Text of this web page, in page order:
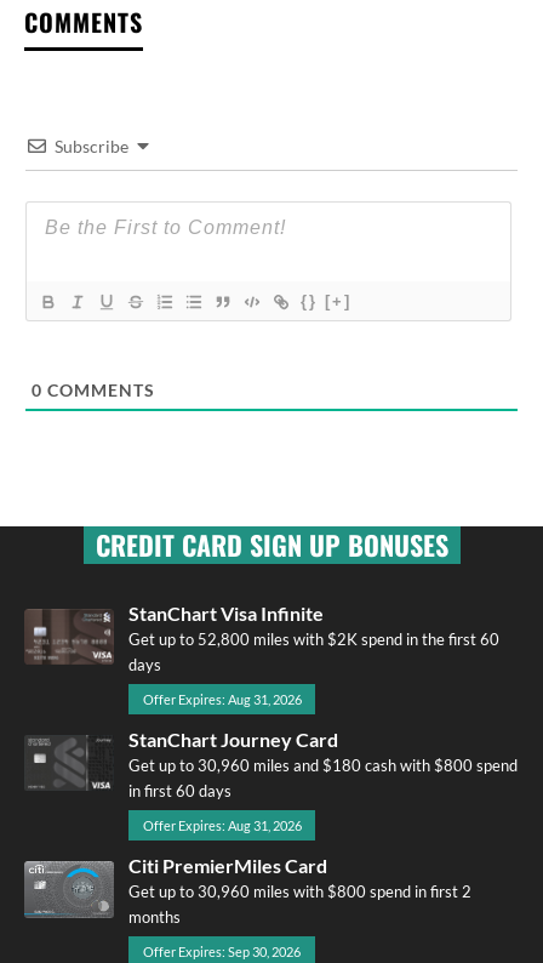
COMMENTS
Subscribe
{} [+]
0 COMMENTS
CREDIT CARD SIGN UP BONUSES
StanChart Visa Infinite
Get up to 52,800 miles with $2K spend in the first 60
days
Offer Expires: Aug 31, 2026
StanChart Journey Card
Get up to 30,960 miles and $180 cash with $800 spend
in first 60 days
Offer Expires: Aug 31, 2026
Citi PremierMiles Card
Get up to 30,960 miles with $800 spend in first 2
months
Offer Expires: Sep 30, 2026